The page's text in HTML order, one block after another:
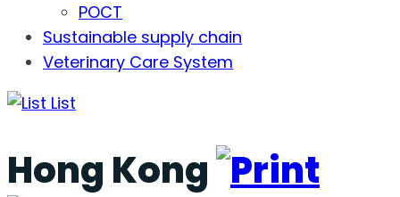
POCT
Sustainable supply chain
Veterinary Care System
List
Hong Kong